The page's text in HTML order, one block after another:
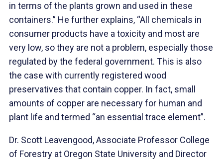
in terms of the plants grown and used in these
containers.” He further explains, “All chemicals in
consumer products have a toxicity and most are
very low, so they are not a problem, especially those
regulated by the federal government. This is also
the case with currently registered wood
preservatives that contain copper. In fact, small
amounts of copper are necessary for human and
plant life and termed “an essential trace element”.
Dr. Scott Leavengood, Associate Professor College
of Forestry at Oregon State University and Director